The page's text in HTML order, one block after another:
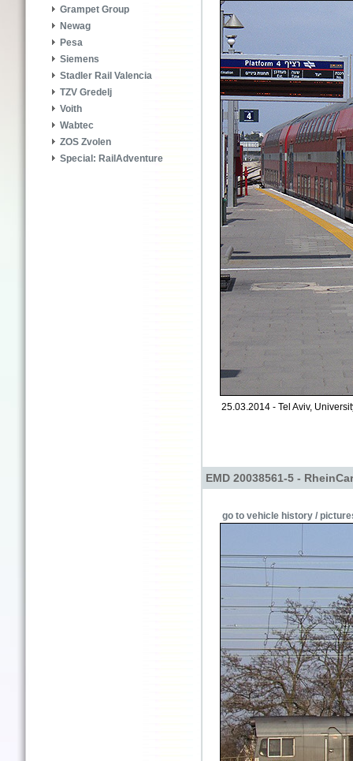
Grampet Group
Newag
Pesa
Siemens
Stadler Rail Valencia
TZV Gredelj
Voith
Wabtec
ZOS Zvolen
Special: RailAdventure
25.03.2014 - Tel Aviv,
EMD 20038561-5 -
go to vehicle history /